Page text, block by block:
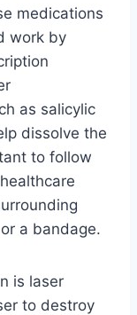
medications
work by
as salicylic
dissolve the
to follow
a bandage.
is laser
to destroy